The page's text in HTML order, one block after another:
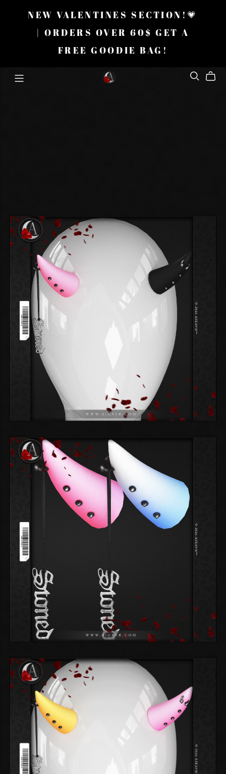
NEW VALENTINES SECTION!💗
| ORDERS OVER 60$ GET A
FREE GOODIE BAG!